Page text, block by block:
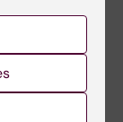
Lifetime
Award
Professor of
and
at the…